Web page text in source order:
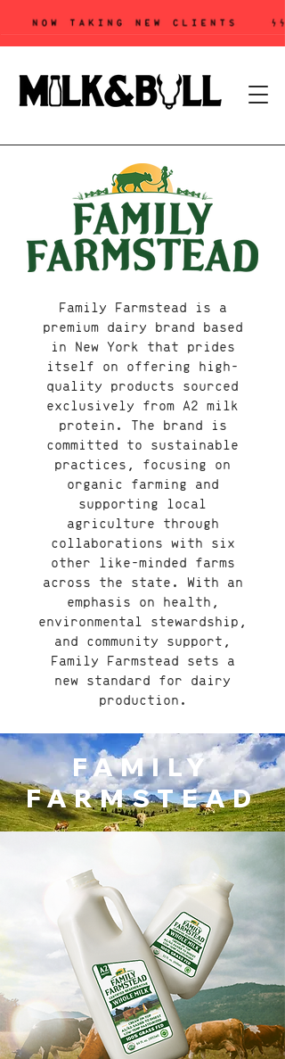
Family Farmstead is a
premium dairy brand based
in New York that prides
itself on offering high-
quality products sourced
exclusively from A2 milk
protein. The brand is
committed to sustainable
practices, focusing on
organic farming and
supporting local
agriculture through
collaborations with six
other like-minded farms
across the state. With an
emphasis on health,
environmental stewardship,
and community support,
Family Farmstead sets a
new standard for dairy
production.
FAMILY
FARMSTEAD